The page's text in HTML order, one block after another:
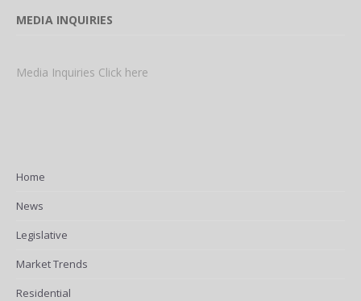
MEDIA INQUIRIES
Media Inquiries Click here
Home
News
Legislative
Market Trends
Residential